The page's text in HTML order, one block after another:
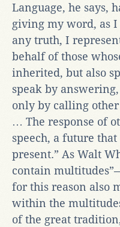
Language, he says,
giving my word, as
any truth, I
behalf of those
inherited, but also
speak by
only by calling
… The response of
speech, a future
present.” As Walt
contain
for this reason also
within the
of the great